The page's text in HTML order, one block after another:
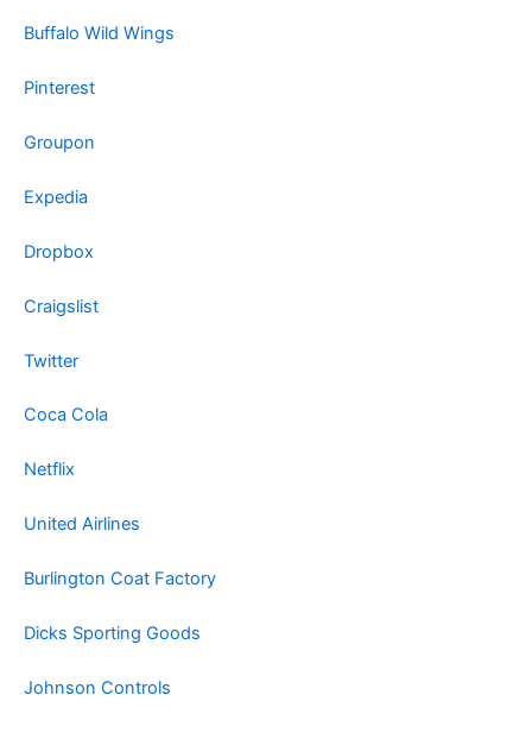
Buffalo Wild Wings
Pinterest
Groupon
Expedia
Dropbox
Craigslist
Twitter
Coca Cola
Netflix
United Airlines
Burlington Coat Factory
Dicks Sporting Goods
Johnson Controls